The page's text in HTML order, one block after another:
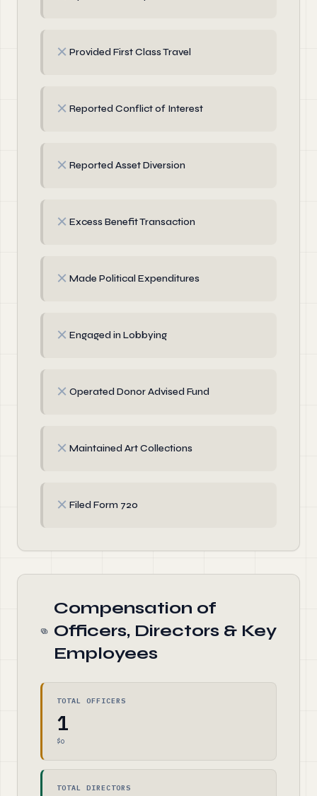
✗ Provided First Class Travel
✗ Reported Conflict of Interest
✗ Reported Asset Diversion
✗ Excess Benefit Transaction
✗ Made Political Expenditures
✗ Engaged in Lobbying
✗ Operated Donor Advised Fund
✗ Maintained Art Collections
✗ Filed Form 720
Compensation of
Officers, Directors & Key
Employees
TOTAL OFFICERS
1
$0
TOTAL DIRECTORS